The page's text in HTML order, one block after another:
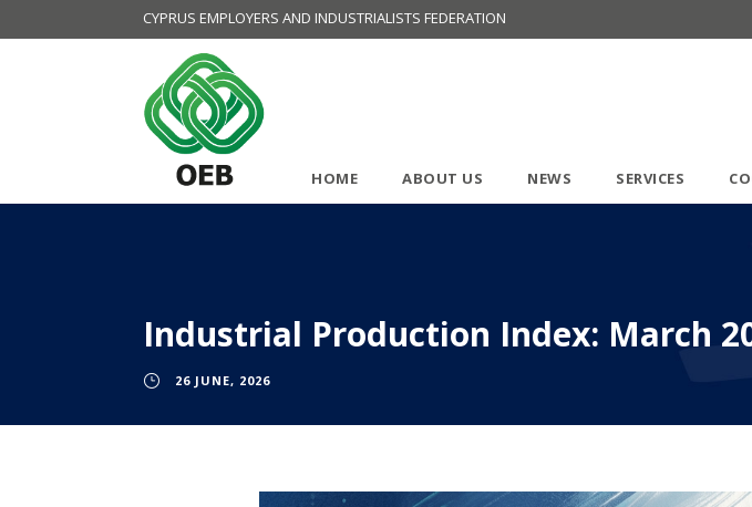
CYPRUS EMPLOYERS AND INDUSTRIALISTS FEDERATION
HOME ABOUT US NEWS SERVICES
Industrial Production Index: March
26 JUNE, 2026